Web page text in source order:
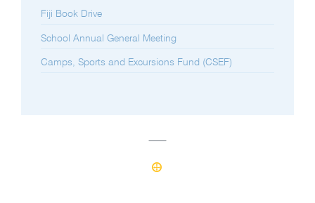
Fiji Book Drive
School Annual General Meeting
Camps, Sports and Excursions Fund (CSEF)